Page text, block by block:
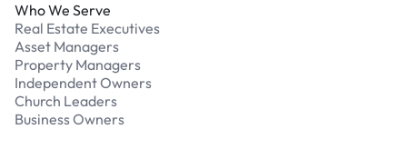
Who We Serve
Real Estate Executives
Asset Managers
Property Managers
Independent Owners
Church Leaders
Business Owners